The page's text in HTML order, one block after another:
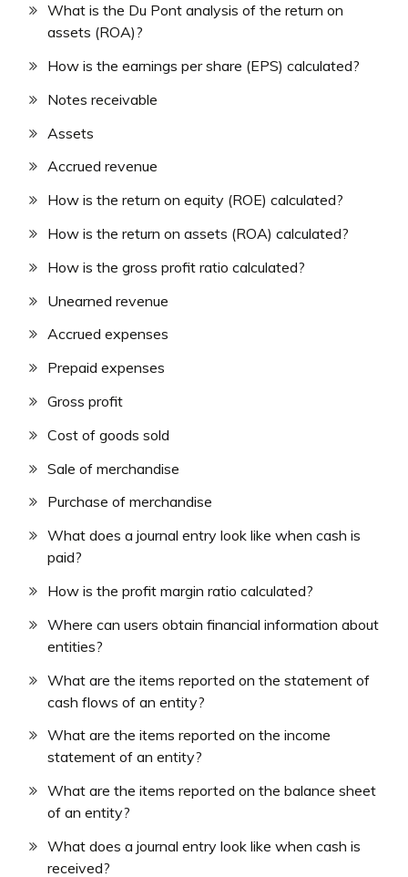
What is the Du Pont analysis of the return on
assets (ROA)?
How is the earnings per share (EPS) calculated?
Notes receivable
Assets
Accrued revenue
How is the return on equity (ROE) calculated?
How is the return on assets (ROA) calculated?
How is the gross profit ratio calculated?
Unearned revenue
Accrued expenses
Prepaid expenses
Gross profit
Cost of goods sold
Sale of merchandise
Purchase of merchandise
What does a journal entry look like when cash is
paid?
How is the profit margin ratio calculated?
Where can users obtain financial information about
entities?
What are the items reported on the statement of
cash flows of an entity?
What are the items reported on the income
statement of an entity?
What are the items reported on the balance sheet
of an entity?
What does a journal entry look like when cash is
received?